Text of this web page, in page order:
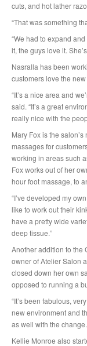
cuts, and hot lather
“That was something
“We had to expand
it, the guys love it.
Nasralla has been
customers love the
“It’s a nice area and
said. “It’s a great
really nice with the
Mary Fox is the
massages for
working in areas such
Fox works out of her
hour foot massage, to
“I’ve developed my
like to work out their
have a pretty wide
deep tissue.”
Another addition to the
owner of Atelier Salon
closed down her own
opposed to running a
“It’s been fabulous,
new environment and
as well with the
Kellie Monroe also